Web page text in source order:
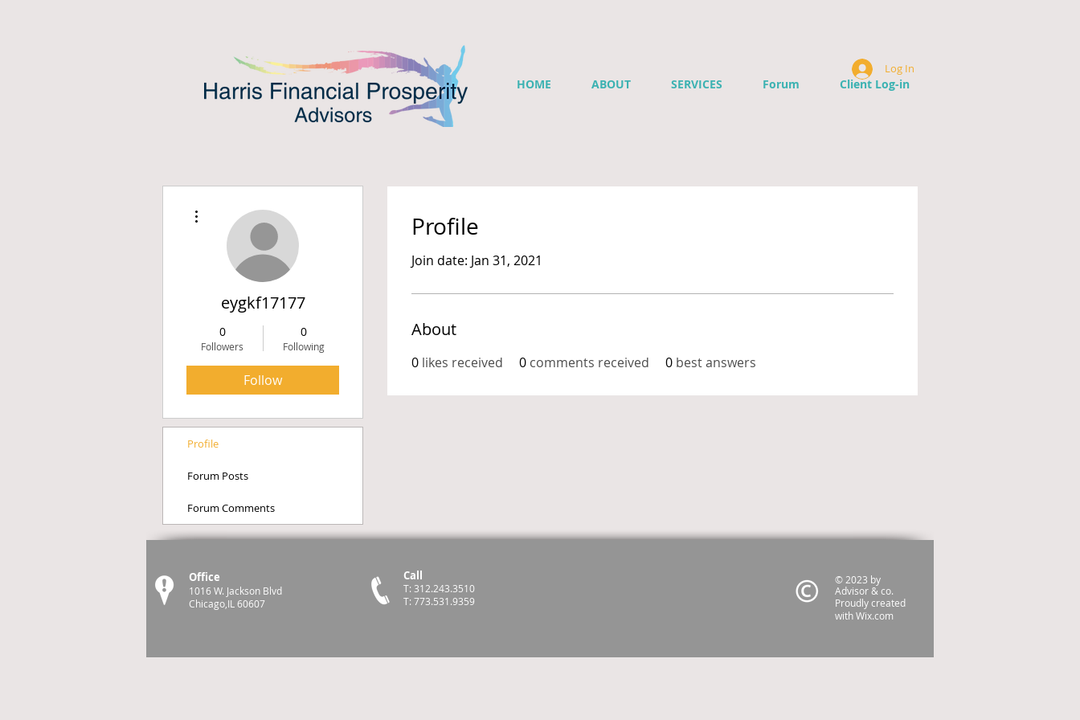
HOME ABOUT SERVICES Forum Client Log-in
Log In
Profile
Join date: Jan 31, 2021
About
0 likes received 0 comments received 0 best answers
eygkf17177
0
Followers
0
Following
Follow
Profile
Forum Posts
Forum Comments
Office
1016 W. Jackson Blvd
Chicago,IL 60607
Call
T: 312.243.3510
T: 773.531.9359
© 2023 by
Advisor & co.
Proudly created
withWix.com